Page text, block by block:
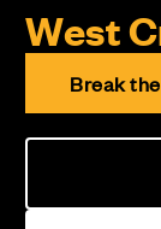
West
Break